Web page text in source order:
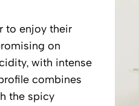
to enjoy their
on
with intense
combines
the spicy